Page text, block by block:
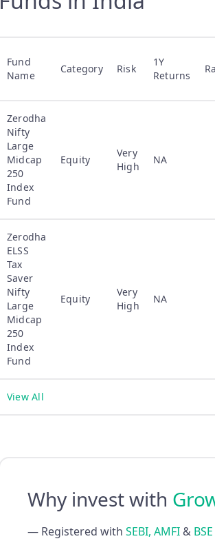
Fund
Name
Category Risk
1Y
Returns
Zerodha
Nifty
Large
Midcap
250
Index
Fund
Equity
Very
High
NA
Zerodha
ELSS
Tax
Saver
Nifty
Large
Midcap
250
Index
Fund
Equity
Very
High
NA
View All
Why invest with
— Registered with SEBI, AMFI & BSE